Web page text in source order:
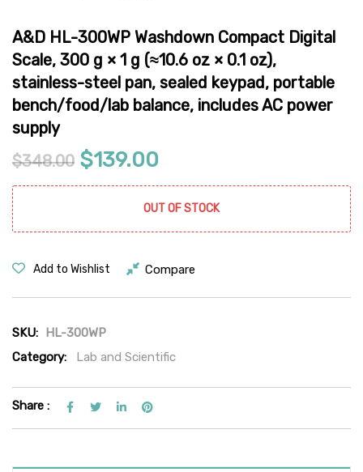
A&D HL-300WP Washdown Compact Digital
Scale, 300 g × 1 g (≈10.6 oz × 0.1 oz),
stainless-steel pan, sealed keypad, portable
bench/food/lab balance, includes AC power
supply
$348.00 Original price was: $348.00.
$139.00
OUT OF STOCK
Add to Wishlist Compare
SKU:
HL-300WP
Category:
Lab and Scientific
Share :